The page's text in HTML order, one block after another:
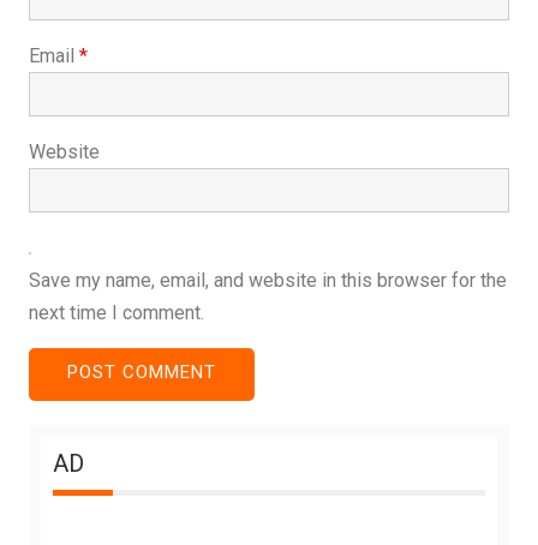
Email *
Website
Save my name, email, and website in this browser for the
next time I comment.
AD